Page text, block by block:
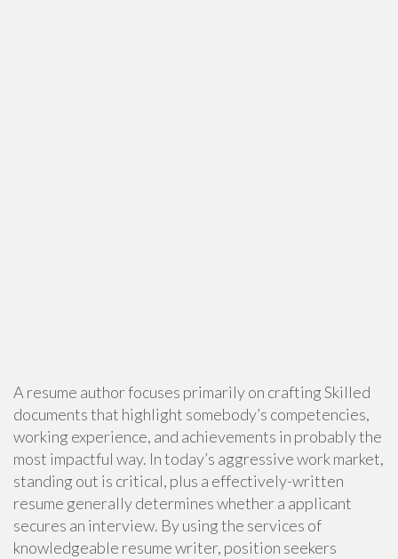
A resume author focuses primarily on crafting Skilled
documents that highlight somebody’s competencies,
working experience, and achievements in probably the
most impactful way. In today’s aggressive work market,
standing out is critical, plus a effectively-written
resume generally determines whether a applicant
secures an interview. By using the services of
knowledgeable resume writer, position seekers